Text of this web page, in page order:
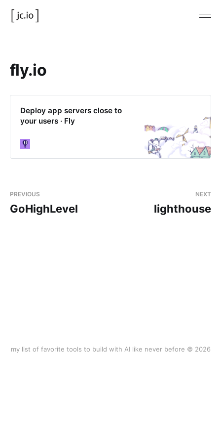
fly.io
Deploy app servers close to
your users · Fly
PREVIOUS
GoHighLevel
NEXT
lighthouse
my list of favorite tools to build with AI like never before © 2026